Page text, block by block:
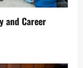
and Career